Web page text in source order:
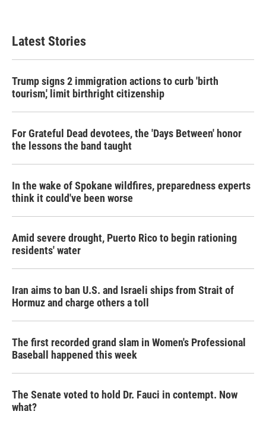
Latest Stories
Trump signs 2 immigration actions to curb 'birth
tourism,' limit birthright citizenship
For Grateful Dead devotees, the 'Days Between' honor
the lessons the band taught
In the wake of Spokane wildfires, preparedness experts
think it could've been worse
Amid severe drought, Puerto Rico to begin rationing
residents' water
Iran aims to ban U.S. and Israeli ships from Strait of
Hormuz and charge others a toll
The first recorded grand slam in Women's Professional
Baseball happened this week
The Senate voted to hold Dr. Fauci in contempt. Now
what?